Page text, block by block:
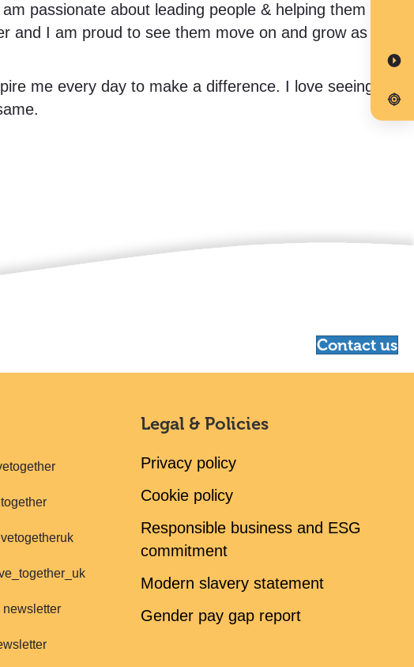
passionate about leading people & helping them to
and I am proud to see them move on and grow as
me every day to make a difference. I love seeing
Contact us
newsletter
Legal & Policies
Privacy policy
Cookie policy
Responsible business and ESG
commitment
Modern slavery statement
Gender pay gap report